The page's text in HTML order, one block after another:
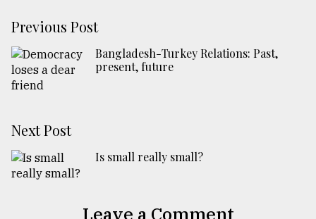
Previous Post
Bangladesh-Turkey Relations: Past,
present, future
Next Post
Is small really small?
Leave a Comment